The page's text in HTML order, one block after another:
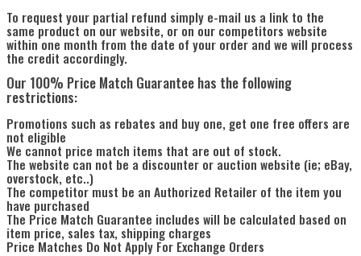
To request your partial refund simply e-mail us a link to the
same product on our website, or on our competitors website
within one month from the date of your order and we will process
the credit accordingly.
Our 100% Price Match Guarantee has the following
restrictions:
Promotions such as rebates and buy one, get one free offers are
not eligible
We cannot price match items that are out of stock.
The website can not be a discounter or auction website (ie; eBay,
overstock, etc..)
The competitor must be an Authorized Retailer of the item you
have purchased
The Price Match Guarantee includes will be calculated based on
item price, sales tax, shipping charges
Price Matches Do Not Apply For Exchange Orders